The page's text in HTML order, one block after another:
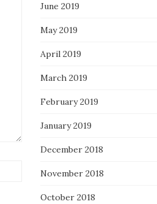
June 2019
May 2019
April 2019
March 2019
February 2019
January 2019
December 2018
November 2018
October 2018